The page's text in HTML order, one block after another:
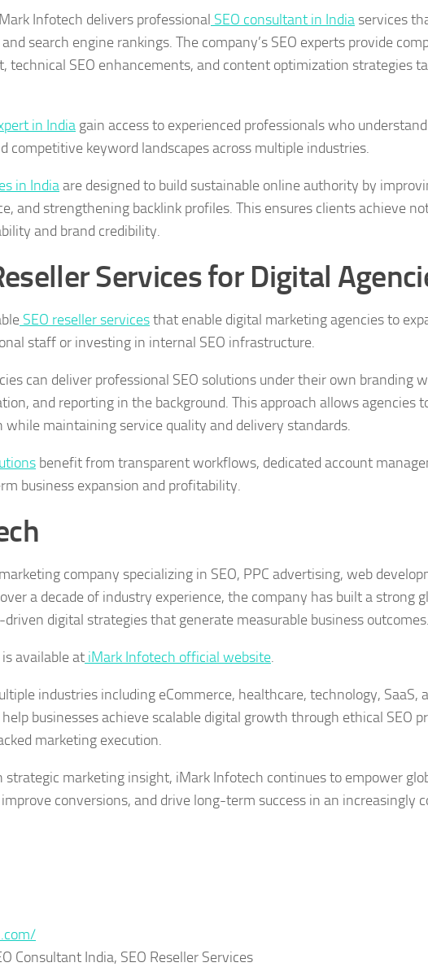
Infotech delivers professional SEO consultant in India services
search engine rankings. The company’s SEO experts provide
technical SEO enhancements, and content optimization strategies
in India gain access to experienced professionals who
competitive keyword landscapes across multiple industries.
in Indiaare designed to build sustainable online authority by
and strengthening backlink profiles. This ensures clients achieve
and brand credibility.
Services for Digital
SEO reseller servicesthat enable digital marketing agencies to
staff or investing in internal SEO infrastructure.
can deliver professional SEO solutions under their own branding
and reporting in the background. This approach allows agencies
maintaining service quality and delivery standards.
benefit from transparent workflows, dedicated account
business expansion and profitability.
company specializing in SEO, PPC advertising, web
a decade of industry experience, the company has built a strong
digital strategies that generate measurable business outcomes.
available at iMark Infotech official website.
industries including eCommerce, healthcare, technology, SaaS,
businesses achieve scalable digital growth through ethical SEO
marketing execution.
marketing insight, iMark Infotech continues to empower
conversions, and drive long-term success in an increasingly
Consultant India, SEO Reseller Services